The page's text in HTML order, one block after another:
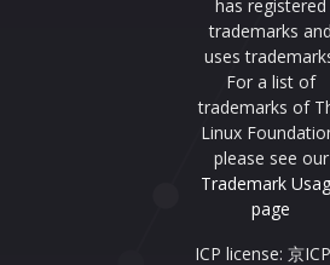
has registered
trademarks and
uses
For a list of
trademarks of
Linux
please see our
Trademark
page
ICP license: 京